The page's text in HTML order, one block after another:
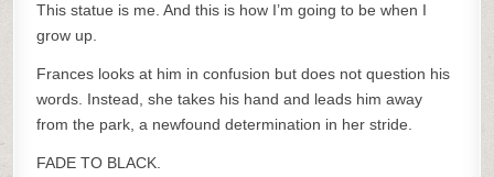
This statue is me. And this is how I’m going to be when I
grow up.
Frances looks at him in confusion but does not question his
words. Instead, she takes his hand and leads him away
from the park, a newfound determination in her stride.
FADE TO BLACK.